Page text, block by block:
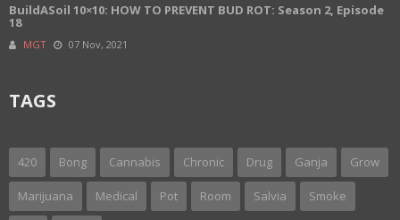
BuildASoil 10×10: HOW TO PREVENT BUD ROT: Season 2, Episode
18
MGT 07 Nov, 2021
TAGS
420 Bong Cannabis Chronic Drug Ganja Grow
Marijuana Medical Pot Room Salvia Smoke